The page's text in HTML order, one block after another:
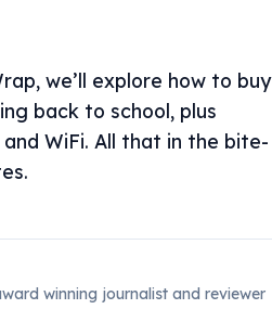
we’ll explore how to buy
back to school, plus
WiFi. All that in the bite-
winning journalist and reviewer